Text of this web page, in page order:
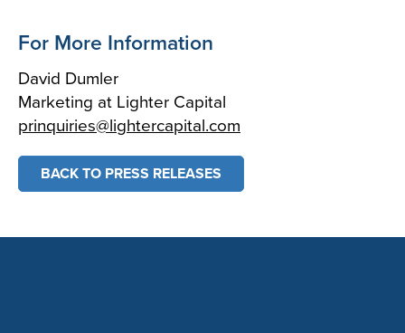
For More Information
David Dumler
Marketing at Lighter Capital
prinquiries@lightercapital.com
BACK TO PRESS RELEASES